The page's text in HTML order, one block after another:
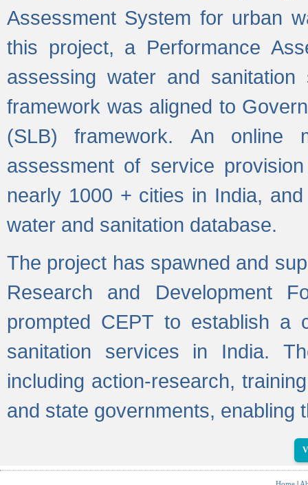
Assessment System for urban
this project, a Performance
assessing water and
framework was aligned to
(SLB) framework. An online
assessment of service
nearly 1000 + cities in India,
water and sanitation database.
The project has spawned and
Research and Development
prompted CEPT to establish a
sanitation services in India.
including action-research,
and state governments, enabling